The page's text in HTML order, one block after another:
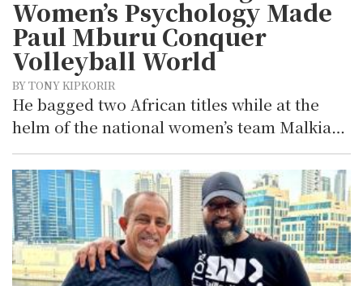
Women’s Psychology Made
Paul Mburu Conquer
Volleyball World
BY TONY KIPKORIR
He bagged two African titles while at the
helm of the national women’s team Malkia…